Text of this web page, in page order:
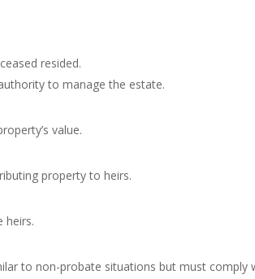
resided.
to manage the estate.
value.
property to heirs.
heirs.
to non-probate situations but must comply